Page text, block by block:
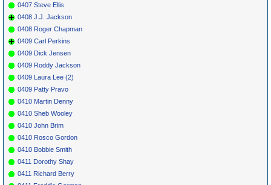
0407 Steve Ellis
0408 J.J. Jackson
0408 Roger Chapman
0409 Carl Perkins
0409 Dick Jensen
0409 Roddy Jackson
0409 Laura Lee (2)
0409 Patty Pravo
0410 Martin Denny
0410 Sheb Wooley
0410 John Brim
0410 Rosco Gordon
0410 Bobbie Smith
0411 Dorothy Shay
0411 Richard Berry